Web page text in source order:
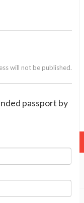
will not be published.
passport by